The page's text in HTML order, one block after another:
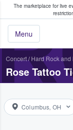
The marketplace for live
Menu
Fans Buy &
Concert/ Hard Rock and
Rose Tattoo
Columbus, OH